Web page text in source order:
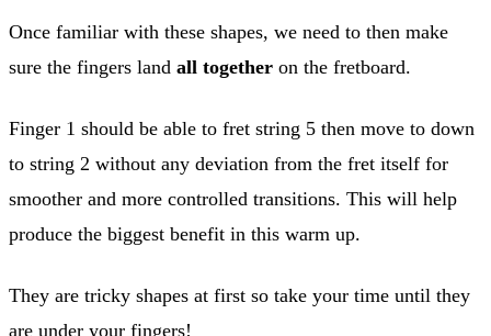
Once familiar with these shapes, we need to then make
sure the fingers land all together on the fretboard.
Finger 1 should be able to fret string 5 then move to down
to string 2 without any deviation from the fret itself for
smoother and more controlled transitions. This will help
produce the biggest benefit in this warm up.
They are tricky shapes at first so take your time until they
are under your fingers!